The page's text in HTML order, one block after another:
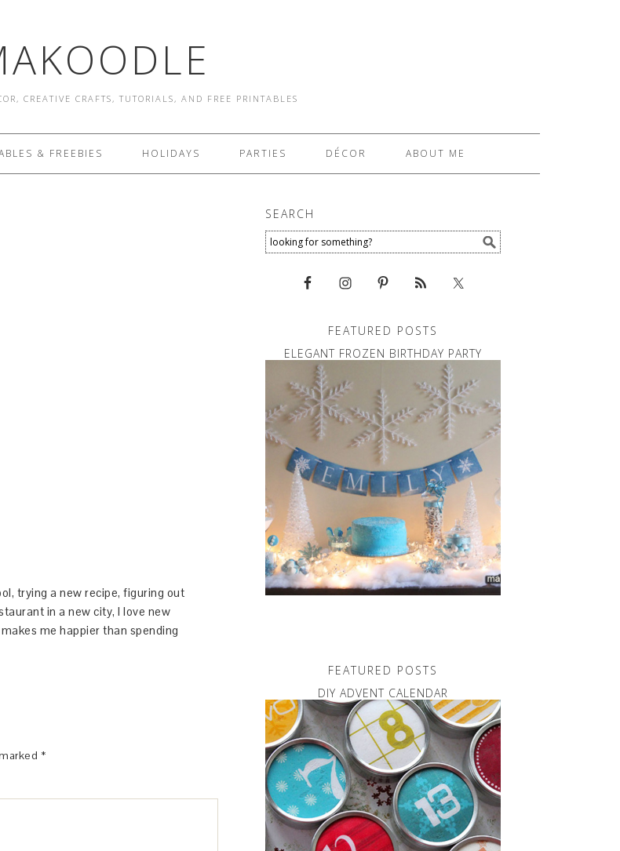
CREATIVE CRAFTS, TUTORIALS, AND FREE PRINTABLES
& FREEBIES HOLIDAYS PARTIES DÉCOR ABOUT ME
trying a new recipe, figuring out
in a new city, I love new
me happier than spending
*
SEARCH
FEATURED POSTS
ELEGANT FROZEN BIRTHDAY PARTY
FEATURED POSTS
DIY ADVENT CALENDAR